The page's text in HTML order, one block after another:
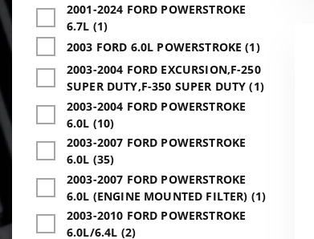
2001-2024 FORD POWERSTROKE
6.7L (1)
2003 FORD 6.0L POWERSTROKE (1)
2003-2004 FORD EXCURSION,F-250
SUPER DUTY,F-350 SUPER DUTY (1)
2003-2004 FORD POWERSTROKE
6.0L (10)
2003-2007 FORD POWERSTROKE
6.0L (35)
2003-2007 FORD POWERSTROKE
6.0L (ENGINE MOUNTED FILTER) (1)
2003-2010 FORD POWERSTROKE
6.0L/6.4L (2)